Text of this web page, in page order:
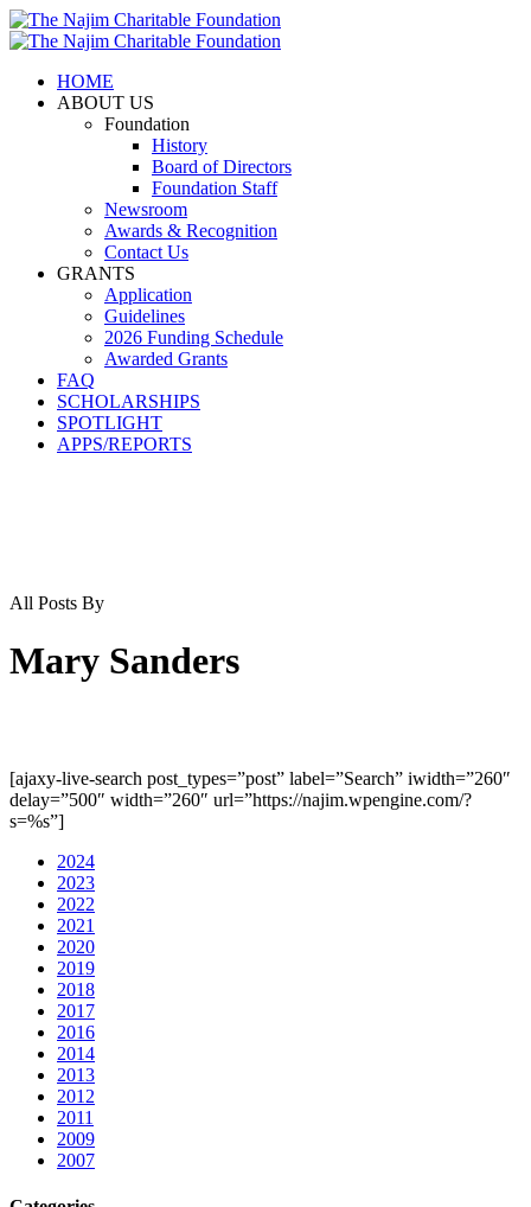
HOME
ABOUT US
Foundation
History
Board of Directors
Foundation Staff
Newsroom
Awards & Recognition
Contact Us
GRANTS
Application
Guidelines
2026 Funding Schedule
Awarded Grants
FAQ
SCHOLARSHIPS
SPOTLIGHT
APPS/REPORTS
All Posts By
Mary Sanders
[ajaxy-live-search post_types=”post” label=”Search” iwidth=”260″
delay=”500″ width=”260″ url=”https://najim.wpengine.com/?
s=%s”]
2024
2023
2022
2021
2020
2019
2018
2017
2016
2014
2013
2012
2011
2009
2007